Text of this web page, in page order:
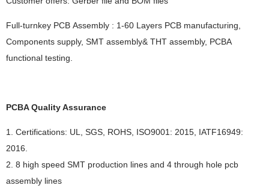
Full-turnkey PCB Assembly : 1-60 Layers PCB manufacturing,
Components supply, SMT assembly& THT assembly, PCBA
functional testing.
PCBA Quality Assurance
1. Certifications: UL, SGS, ROHS, ISO9001: 2015, IATF16949:
2016.
2. 8 high speed SMT production lines and 4 through hole pcb
assembly lines